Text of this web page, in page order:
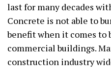
last for many decades
Concrete is not able to
benefit when it comes to
commercial buildings.
construction industry